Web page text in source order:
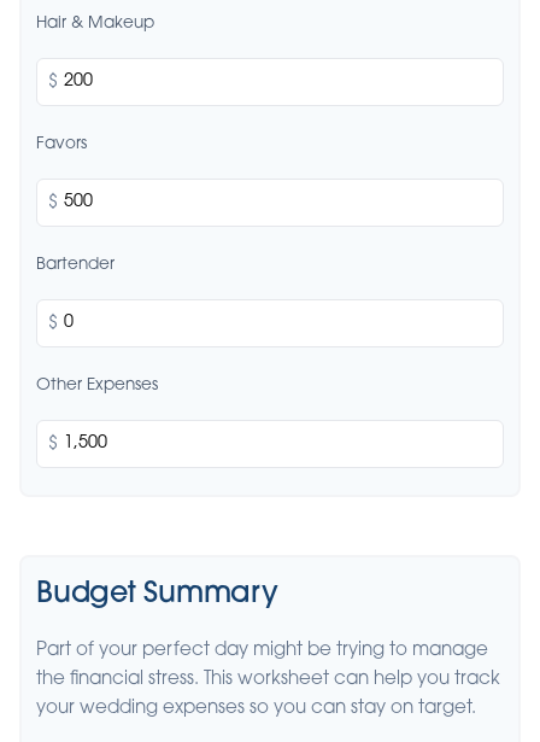
Hair & Makeup
$
Favors
$
Bartender
$
Other Expenses
$
Budget Summary
Part of your perfect day might be trying to manage
the financial stress. This worksheet can help you track
your wedding expenses so you can stay on target.